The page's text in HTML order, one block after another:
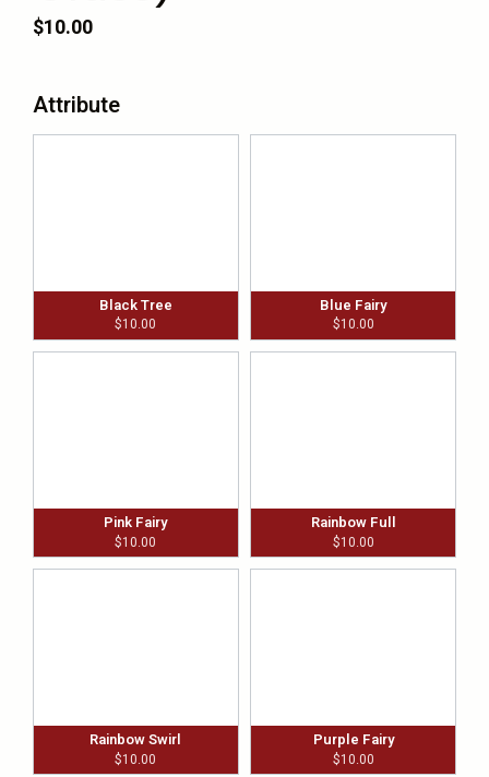
$10.00
Attribute
Black Tree
$10.00
Blue Fairy
$10.00
Pink Fairy
$10.00
Rainbow Full
$10.00
Rainbow Swirl
$10.00
Purple Fairy
$10.00